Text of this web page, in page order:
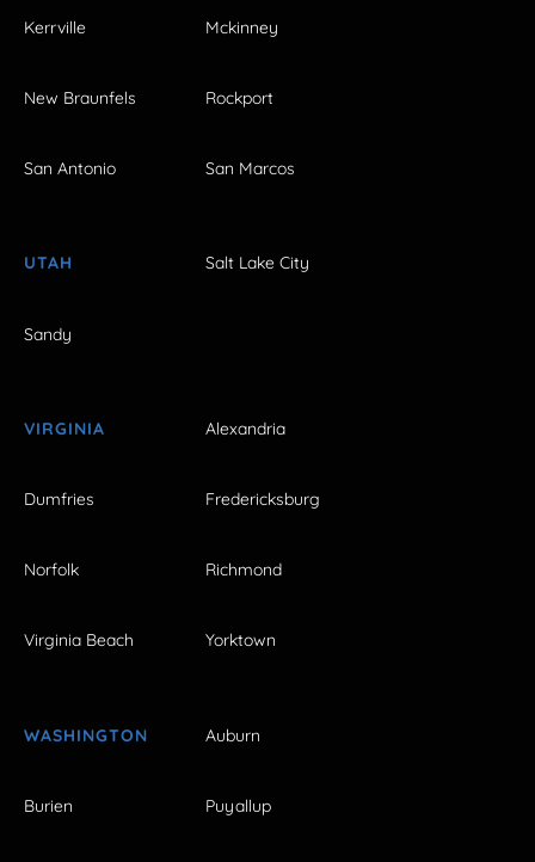
Kerrville Mckinney
New Braunfels Rockport
San Antonio San Marcos
UTAH Salt Lake City
Sandy
VIRGINIA Alexandria
Dumfries Fredericksburg
Norfolk Richmond
Virginia Beach Yorktown
WASHINGTON Auburn
Burien Puyallup